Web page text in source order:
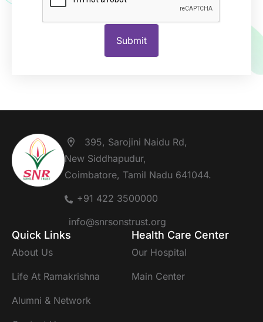
395, Sarojini Naidu Rd,
New Siddhapudur,
Coimbatore, Tamil Nadu 641044.
+91 422 3500000
info@snrsonstrust.org
Quick Links
About Us
Life At Ramakrishna
Alumni & Network
Health Care Center
Our Hospital
Main Center